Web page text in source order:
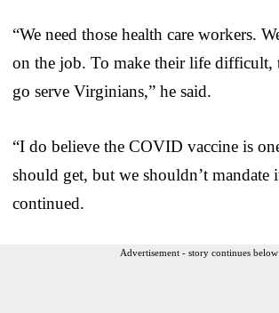
“We need those health care workers.
on the job. To make their life difficult,
go serve Virginians,” he said.
“I do believe the COVID vaccine is
should get, but we shouldn’t mandate
continued.
Advertisement - story continues below